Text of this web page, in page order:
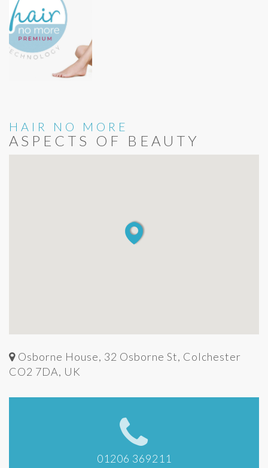
HAIR NO MORE
ASPECTS OF BEAUTY
Osborne House, 32 Osborne St, Colchester
CO2 7DA, UK
01206 369211